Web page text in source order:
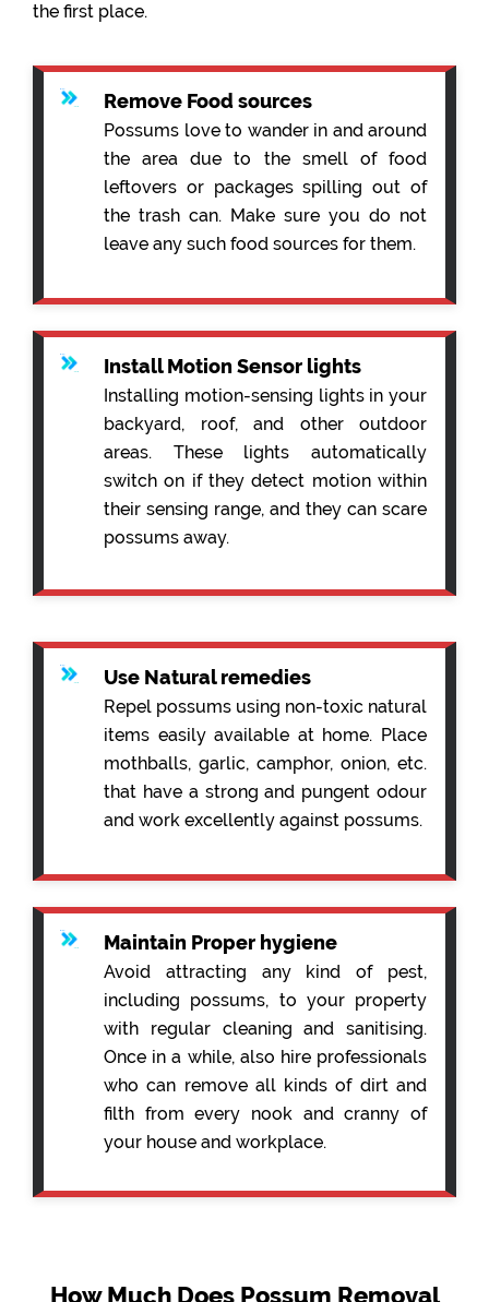
the first place.
Remove Food sources
Possums love to wander in and around
the area due to the smell of food
leftovers or packages spilling out of
the trash can. Make sure you do not
leave any such food sources for them.
Install Motion Sensor lights
Installing motion-sensing lights in your
backyard, roof, and other outdoor
areas. These lights automatically
switch on if they detect motion within
their sensing range, and they can scare
possums away.
Use Natural remedies
Repel possums using non-toxic natural
items easily available at home. Place
mothballs, garlic, camphor, onion, etc.
that have a strong and pungent odour
and work excellently against possums.
Maintain Proper hygiene
Avoid attracting any kind of pest,
including possums, to your property
with regular cleaning and sanitising.
Once in a while, also hire professionals
who can remove all kinds of dirt and
filth from every nook and cranny of
your house and workplace.
How Much Does Possum Removal